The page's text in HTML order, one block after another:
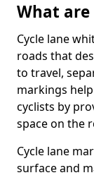
What are
Cycle lane
roads that
to travel,
markings
cyclists by
space on the
Cycle lane
surface and